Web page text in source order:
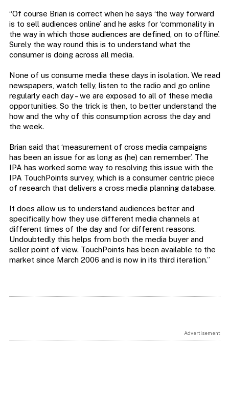
“Of course Brian is correct when he says ‘the way forward
is to sell audiences online’ and he asks for ‘commonality in
the way in which those audiences are defined, on to offline’.
Surely the way round this is to understand what the
consumer is doing across all media.
None of us consume media these days in isolation. We read
newspapers, watch telly, listen to the radio and go online
regularly each day – we are exposed to all of these media
opportunities. So the trick is then, to better understand the
how and the why of this consumption across the day and
the week.
Brian said that ‘measurement of cross media campaigns
has been an issue for as long as (he) can remember’. The
IPA has worked some way to resolving this issue with the
IPA TouchPoints survey, which is a consumer centric piece
of research that delivers a cross media planning database.
It does allow us to understand audiences better and
specifically how they use different media channels at
different times of the day and for different reasons.
Undoubtedly this helps from both the media buyer and
seller point of view. TouchPoints has been available to the
market since March 2006 and is now in its third iteration.”
Advertisement